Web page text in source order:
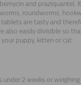
and praziquantel.
roundworms,
are tasty and
also easily divisible so
puppy, kitten or cat.
under 2 weeks or weighing